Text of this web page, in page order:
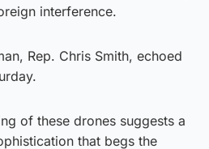
interference.
Rep. Chris Smith, echoed
of these drones suggests a
that begs the